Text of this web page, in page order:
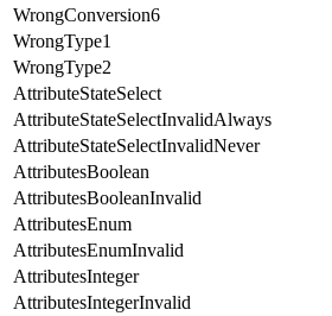
WrongConversion6
WrongType1
WrongType2
AttributeStateSelect
AttributeStateSelectInvalidAlways
AttributeStateSelectInvalidNever
AttributesBoolean
AttributesBooleanInvalid
AttributesEnum
AttributesEnumInvalid
AttributesInteger
AttributesIntegerInvalid